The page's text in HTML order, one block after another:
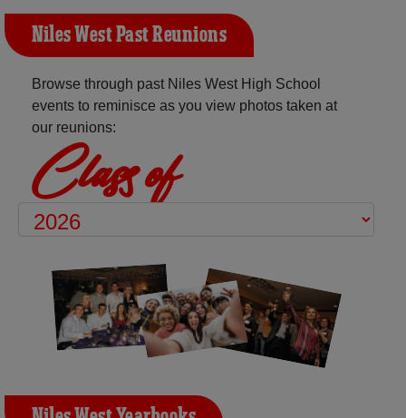
Niles West Past Reunions
Browse through past Niles West High School
events to reminisce as you view photos taken at
our reunions:
Class of